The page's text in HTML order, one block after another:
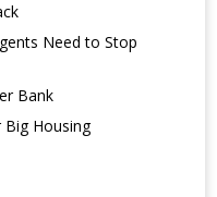
Need to Stop
Bank
Housing